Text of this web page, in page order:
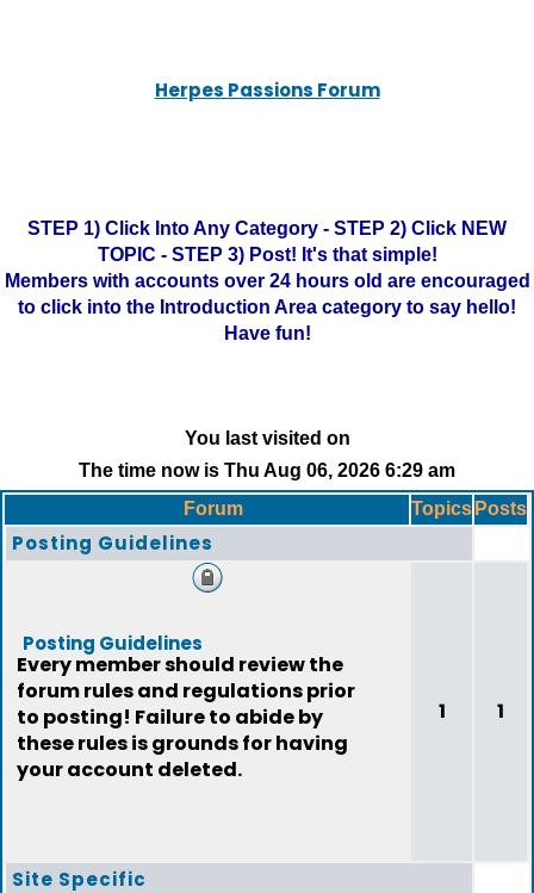
Herpes Passions Forum
STEP 1) Click Into Any Category - STEP 2) Click NEW
TOPIC - STEP 3) Post! It's that simple!
Members with accounts over 24 hours old are encouraged
to click into the Introduction Area category to say hello!
Have fun!
You last visited on
The time now is Thu Aug 06, 2026 6:29 am
Forum
Topics Posts
Posting Guidelines
Posting Guidelines
Every member should review the
forum rules and regulations prior
to posting! Failure to abide by
these rules is grounds for having
your account deleted.
1 1
Site Specific